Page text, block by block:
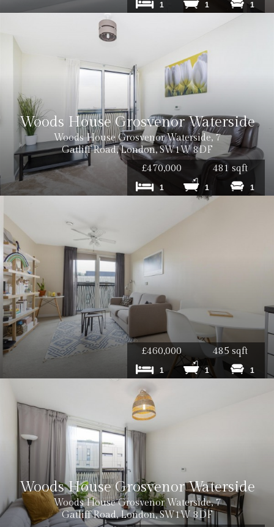
1 1 1
Woods House Grosvenor Waterside
Woods House Grosvenor Waterside, 7
Gatliff Road, London, SW1W 8DF
£470,000
481 sqft
1 1 1
£460,000 485 sqft
1 1 1
Woods House Grosvenor Waterside
Woods House Grosvenor Waterside, 7
Gatliff Road, London, SW1W 8DF